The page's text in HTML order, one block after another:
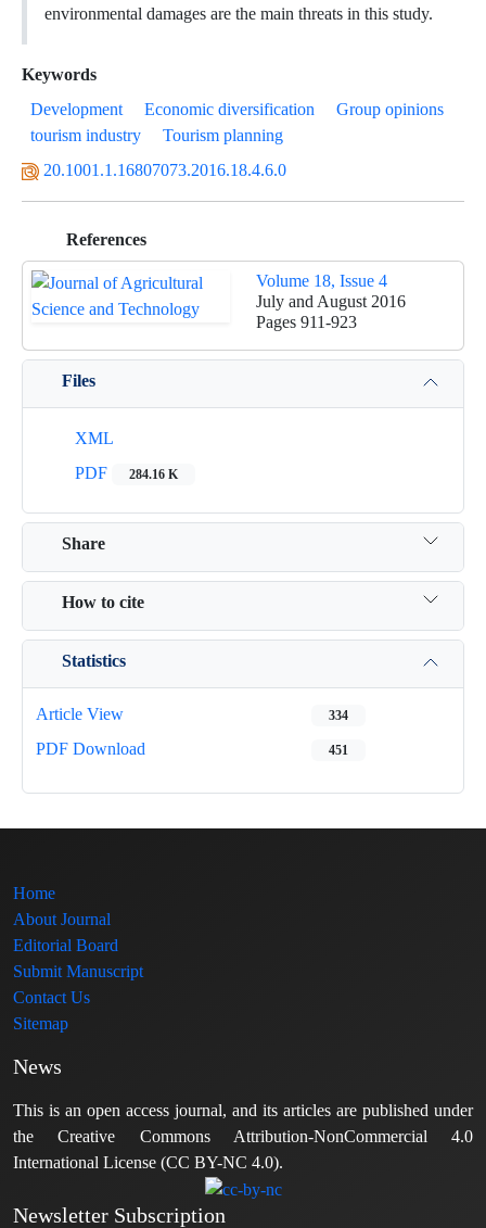
environmental damages are the main threats in this study.
Keywords
Development
Economic diversification
Group opinions
tourism industry
Tourism planning
20.1001.1.16807073.2016.18.4.6.0
References
Volume 18, Issue 4
July and August 2016
Pages 911-923
Files
XML
PDF
284.16 K
Share
How to cite
Statistics
Article View 334
PDF Download 451
Home
About Journal
Editorial Board
Submit Manuscript
Contact Us
Sitemap
News
This is an open access journal, and its articles are published under
the Creative Commons Attribution-NonCommercial 4.0
International License (CC BY-NC 4.0).
Newsletter Subscription